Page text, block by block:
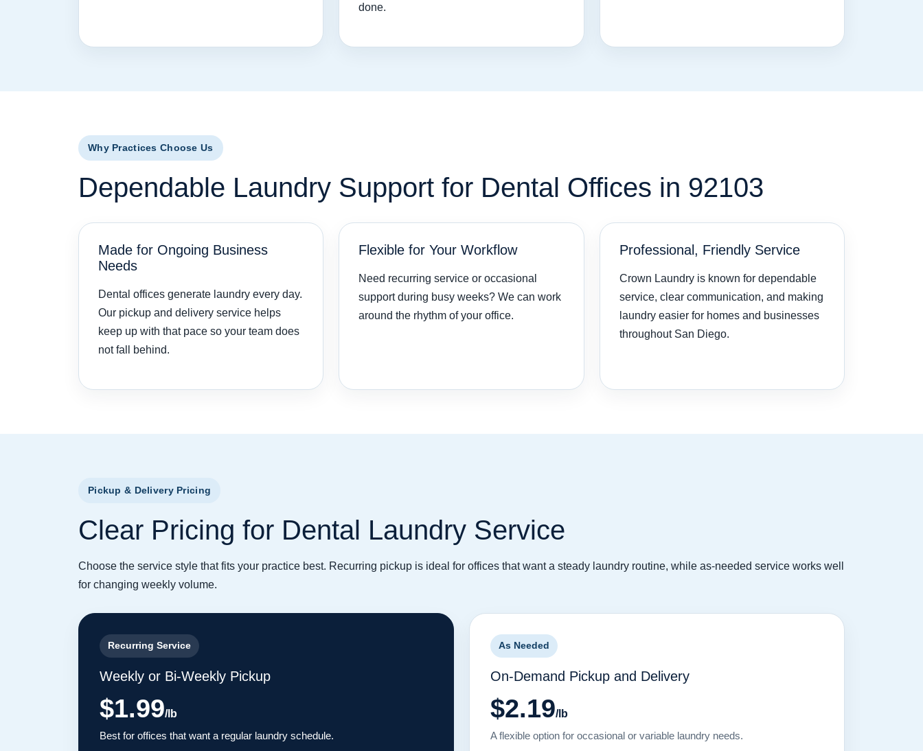
done.
Why Practices Choose Us
Dependable Laundry Support for Dental Offices in 92103
Made for Ongoing Business
Needs
Dental offices generate laundry every day.
Our pickup and delivery service helps
keep up with that pace so your team does
not fall behind.
Flexible for Your Workflow
Need recurring service or occasional
support during busy weeks? We can work
around the rhythm of your office.
Professional, Friendly Service
Crown Laundry is known for dependable
service, clear communication, and making
laundry easier for homes and businesses
throughout San Diego.
Pickup & Delivery Pricing
Clear Pricing for Dental Laundry Service
Choose the service style that fits your practice best. Recurring pickup is ideal for offices that want a steady laundry routine, while as-needed service works well
for changing weekly volume.
Recurring Service
Weekly or Bi-Weekly Pickup
$1.99/lb
Best for offices that want a regular laundry schedule.
As Needed
On-Demand Pickup and Delivery
$2.19/lb
A flexible option for occasional or variable laundry needs.